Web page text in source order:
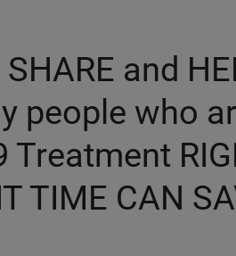
SHARE and
people who
Treatment
TIME CAN